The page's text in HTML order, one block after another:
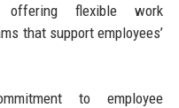
offering flexible work
that support employees’
to employee